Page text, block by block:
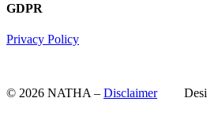
GDPR
Privacy Policy
© 2026 NATHA – Disclaimer